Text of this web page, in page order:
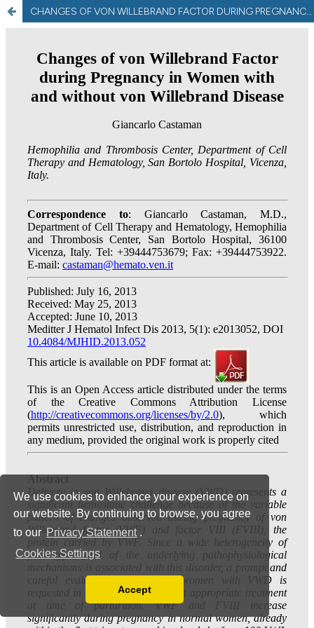
We use cookies to enhance your experience on
our website. By continuing to browse, you agree
to our Privacy Statement .
Cookies Settings
You can disable them by changing your browser
Accept
CHANGES OF VON WILLEBRAND FACTOR DURING PREGNANCY IN WOMEN WITHOUT AND WITH VON WILLEBRAND DISEASE